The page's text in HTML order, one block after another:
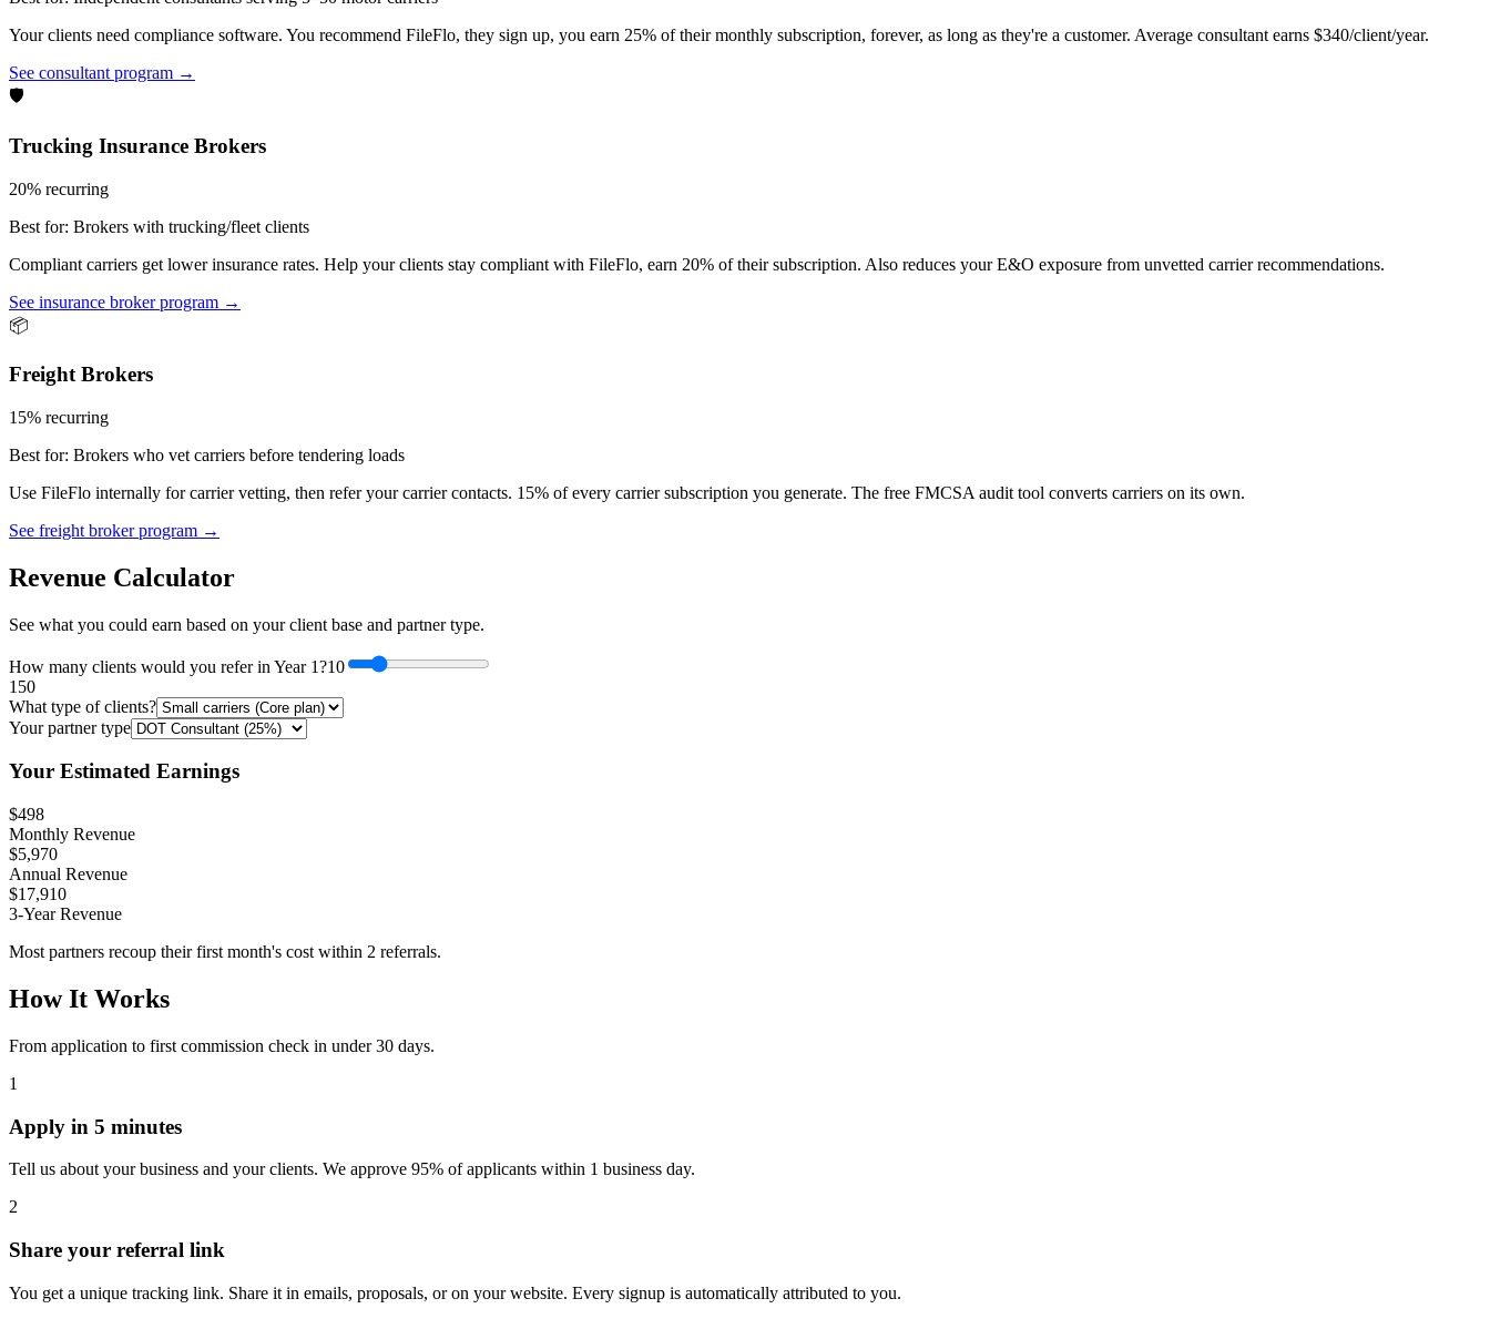
Your clients need compliance software. You recommend FileFlo, they sign up, you earn 25% of their monthly subscription, forever, as long as they're a customer. Average consultant earns $340/client/year.
See consultant program →
🛡️
Trucking Insurance Brokers
20% recurring
Best for: Brokers with trucking/fleet clients
Compliant carriers get lower insurance rates. Help your clients stay compliant with FileFlo, earn 20% of their subscription. Also reduces your E&O exposure from unvetted carrier recommendations.
See insurance broker program →
📦
Freight Brokers
15% recurring
Best for: Brokers who vet carriers before tendering loads
Use FileFlo internally for carrier vetting, then refer your carrier contacts. 15% of every carrier subscription you generate. The free FMCSA audit tool converts carriers on its own.
See freight broker program →
Revenue Calculator
See what you could earn based on your client base and partner type.
How many clients would you refer in Year 1?10
1 50
What type of clients?
Your partner type
Your Estimated Earnings
$498
Monthly Revenue
$5,970
Annual Revenue
$17,910
3-Year Revenue
Most partners recoup their first month's cost within 2 referrals.
How It Works
From application to first commission check in under 30 days.
1
Apply in 5 minutes
Tell us about your business and your clients. We approve 95% of applicants within 1 business day.
2
Share your referral link
You get a unique tracking link. Share it in emails, proposals, or on your website. Every signup is automatically attributed to you.